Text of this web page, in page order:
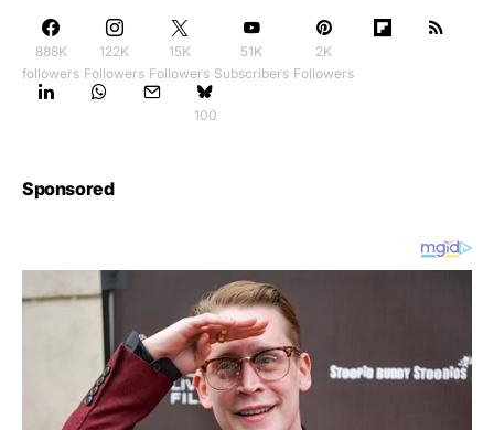
888K
followers
122K
Followers
15K
Followers
51K
Subscribers
2K
Followers
100
Sponsored